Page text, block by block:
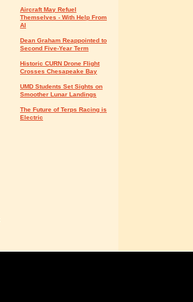
Aircraft May Refuel
Themselves - With Help From
AI
Dean Graham Reappointed to
Second Five-Year Term
Historic CURN Drone Flight
Crosses Chesapeake Bay
UMD Students Set Sights on
Smoother Lunar Landings
The Future of Terps Racing is
Electric